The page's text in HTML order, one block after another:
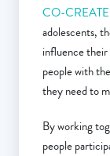
CO-CREATE
adolescents,
influence
people with
they need to
By working
people